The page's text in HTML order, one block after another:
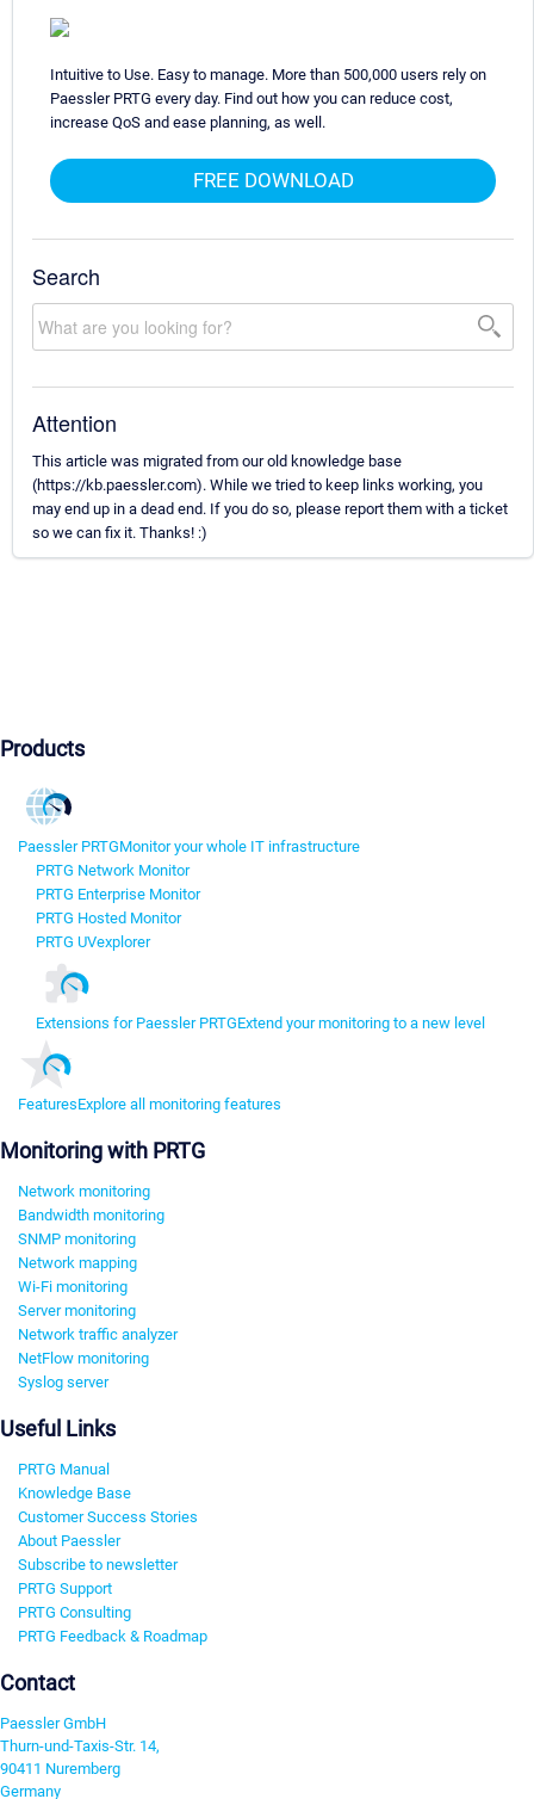
Intuitive to Use. Easy to manage. More than 500,000 users rely on
Paessler PRTG every day. Find out how you can reduce cost,
increase QoS and ease planning, as well.
FREE DOWNLOAD
Search
Attention
This article was migrated from our old knowledge base
(https://kb.paessler.com). While we tried to keep links working, you
may end up in a dead end. If you do so, please report them with a ticket
so we can fix it. Thanks! :)
Products
Paessler PRTGMonitor your whole IT infrastructure
PRTG Network Monitor
PRTG Enterprise Monitor
PRTG Hosted Monitor
PRTG UVexplorer
Extensions for Paessler PRTGExtend your monitoring to a new level
FeaturesExplore all monitoring features
Monitoring with PRTG
Network monitoring
Bandwidth monitoring
SNMP monitoring
Network mapping
Wi-Fi monitoring
Server monitoring
Network traffic analyzer
NetFlow monitoring
Syslog server
Useful Links
PRTG Manual
Knowledge Base
Customer Success Stories
About Paessler
Subscribe to newsletter
PRTG Support
PRTG Consulting
PRTG Feedback & Roadmap
Contact
Paessler GmbH
Thurn-und-Taxis-Str. 14,
90411 Nuremberg
Germany